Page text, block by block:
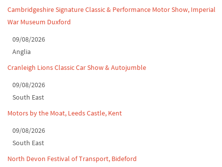
North Yorkshire drive-out, July 2026
Derby MotorFeast at Elvaston Castle, Jul...
Cambridgeshire Signature Classic & Performance Motor Show, Imperial
War Museum Duxford
09/08/2026
Anglia
Cranleigh Lions Classic Car Show & Autojumble
09/08/2026
South East
Motors by the Moat, Leeds Castle, Kent
09/08/2026
South East
North Devon Festival of Transport, Bideford